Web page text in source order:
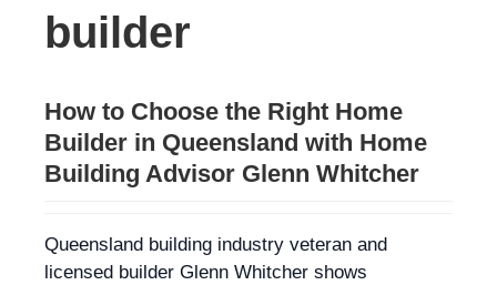
builder
How to Choose the Right Home
Builder in Queensland with Home
Building Advisor Glenn Whitcher
Queensland building industry veteran and
licensed builder Glenn Whitcher shows